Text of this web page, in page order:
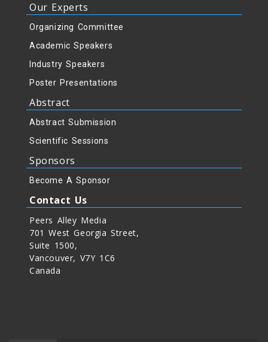
Our Experts
Organizing Committee
Academic Speakers
Industry Speakers
Poster Presentations
Abstract
Abstract Submission
Scientific Sessions
Sponsors
Become A Sponsor
Contact Us
Peers Alley Media
701 West Georgia Street,
Suite 1500,
Vancouver, V7Y 1C6
Canada